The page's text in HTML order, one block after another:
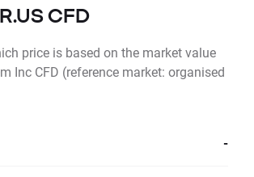
CFD
price is based on the market value
Inc CFD (reference market: organised
-